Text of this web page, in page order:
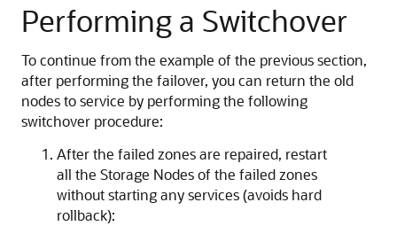
Performing a Switchover
To continue from the example of the previous section,
after performing the failover, you can return the old
nodes to service by performing the following
switchover procedure:
After the failed zones are repaired, restart
all the Storage Nodes of the failed zones
without starting any services (avoids hard
rollback):